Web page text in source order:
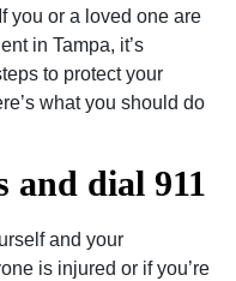
you or a loved one are
in Tampa, it’s
to protect your
what you should do
and dial 911
and your
is injured or if you’re